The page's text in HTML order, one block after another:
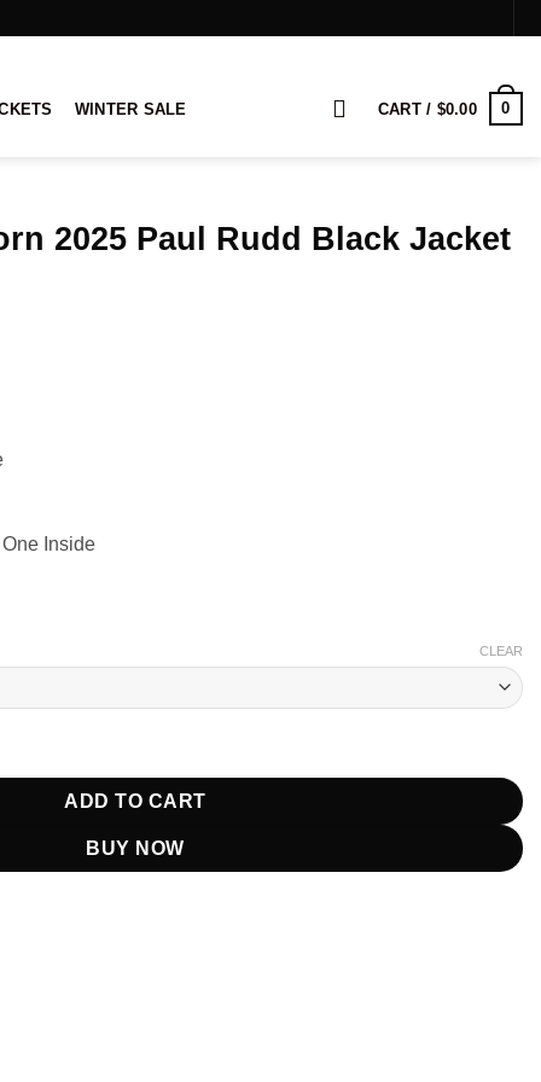
WINTER SALE CART / $0.00 0
2025 Paul Rudd Black Jacket
Inside
CLEAR
Black Jacket quantity
ADD TO CART
BUY NOW